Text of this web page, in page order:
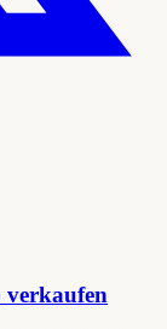
verkaufen